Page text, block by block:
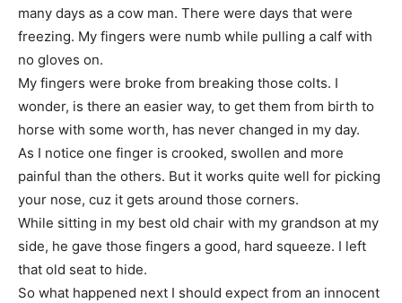
many days as a cow man. There were days that were
freezing. My fingers were numb while pulling a calf with
no gloves on.
My fingers were broke from breaking those colts. I
wonder, is there an easier way, to get them from birth to
horse with some worth, has never changed in my day.
As I notice one finger is crooked, swollen and more
painful than the others. But it works quite well for picking
your nose, cuz it gets around those corners.
While sitting in my best old chair with my grandson at my
side, he gave those fingers a good, hard squeeze. I left
that old seat to hide.
So what happened next I should expect from an innocent